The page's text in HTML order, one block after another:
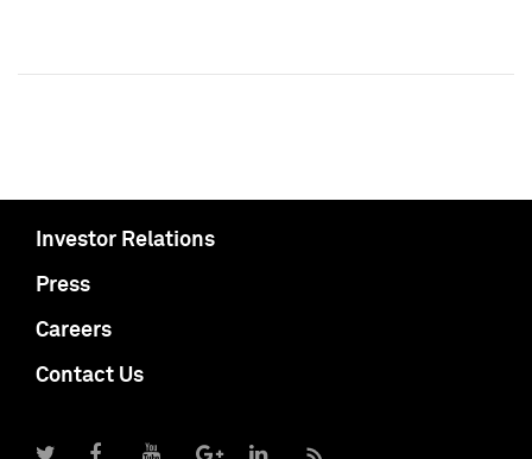
Investor Relations
Press
Careers
Contact Us